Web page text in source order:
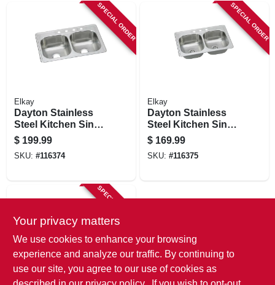
SPECIAL ORDER
Elkay
Dayton Stainless
Steel Kitchen Sink,
Satin Finish,
Double Bowls, 4
Holes, 33 X 22 In.
$ 199.99
SKU: #116374
SPECIAL ORDER
Elkay
Dayton Stainless
Steel Kitchen Sink,
Satin Finish,
Double Offset
Bowls, 3 Holes, 33
$ 169.99
SKU: #116375
SPECIAL ORDER
Your privacy matters
We use cookies to enhance your browsing
experience and analyze our traffic. By continuing to
use our site, you agree to our use of cookies as